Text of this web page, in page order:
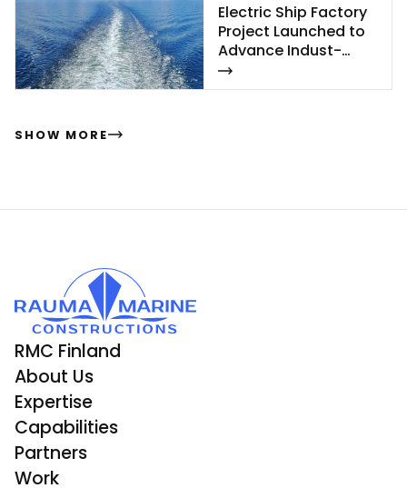
Elect­ric Ship Fac­to­ry
Pro­ject Launc­hed to
Ad­van­ce In­dust­
rial‑Sca­le Ship­buil­
ding
SHOW MORE
RMC Finland
About Us
Expertise
Capabilities
Partners
Work